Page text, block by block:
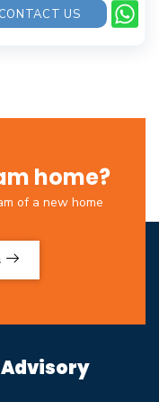
CONTACT US
home?
of a new home
Advisory